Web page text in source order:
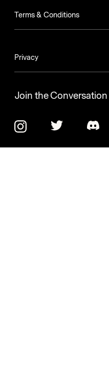
Terms & Conditions
Privacy
Join the Conversation